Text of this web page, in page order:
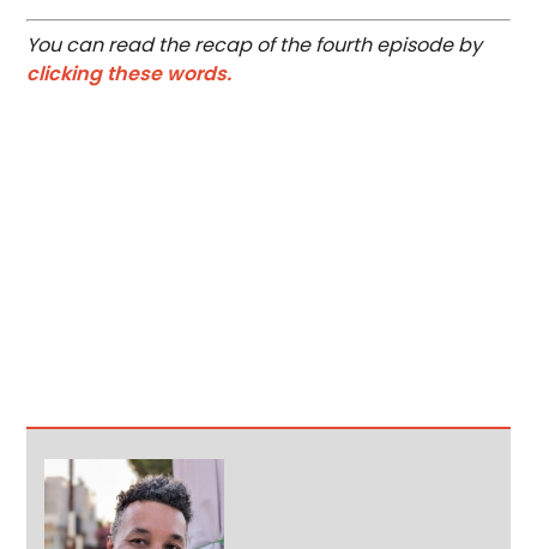
You can read the recap of the fourth episode by
clicking these words.